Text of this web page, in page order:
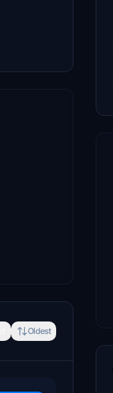
Oldest